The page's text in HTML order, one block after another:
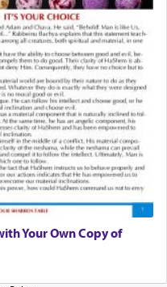
Your Own Copy of